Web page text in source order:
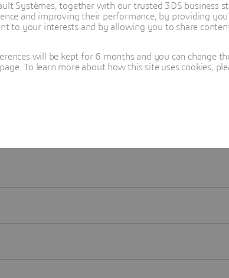
Systèmes, together with our trusted 3DS business
and improving their performance, by providing
to your interests and by allowing you to share
will be kept for 6 months and you can change
To learn more about how this site uses cookies,